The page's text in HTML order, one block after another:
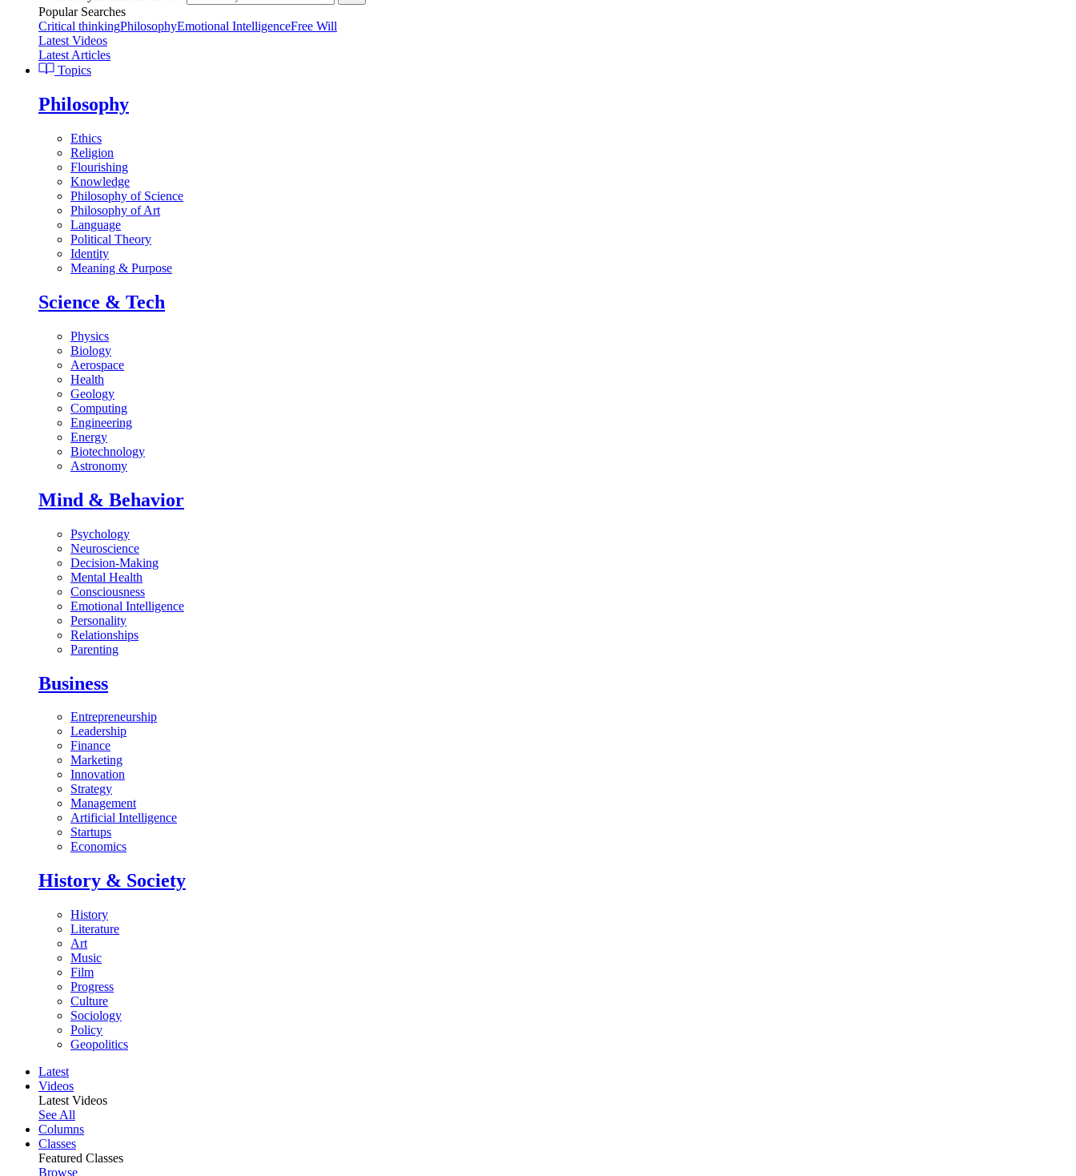
Popular Searches
Critical thinkingPhilosophyEmotional IntelligenceFree Will
Latest Videos
Latest Articles
Topics
Philosophy
Ethics
Religion
Flourishing
Knowledge
Philosophy of Science
Philosophy of Art
Language
Political Theory
Identity
Meaning & Purpose
Science & Tech
Physics
Biology
Aerospace
Health
Geology
Computing
Engineering
Energy
Biotechnology
Astronomy
Mind & Behavior
Psychology
Neuroscience
Decision-Making
Mental Health
Consciousness
Emotional Intelligence
Personality
Relationships
Parenting
Business
Entrepreneurship
Leadership
Finance
Marketing
Innovation
Strategy
Management
Artificial Intelligence
Startups
Economics
History & Society
History
Literature
Art
Music
Film
Progress
Culture
Sociology
Policy
Geopolitics
Latest
Videos
Latest Videos
See All
Columns
Classes
Featured Classes
Browse